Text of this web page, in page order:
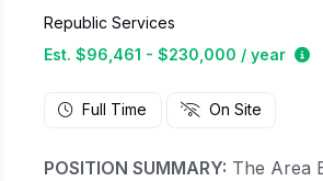
Republic Services
Est. $96,461 - $230,000 / year
Full Time On Site
POSITION SUMMARY: The Area